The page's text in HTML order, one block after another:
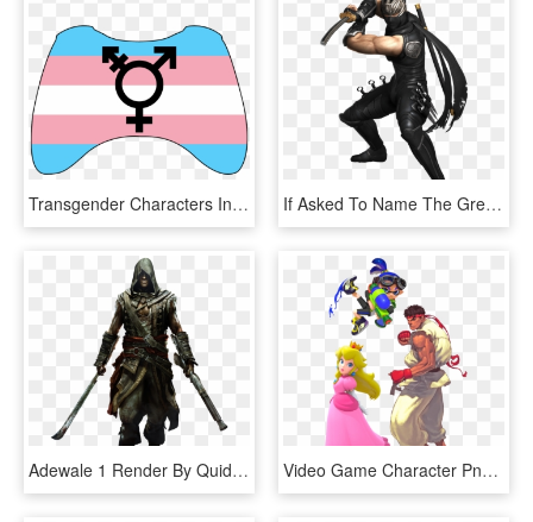
Transgender Characters In Video Games Are Vastly Underrepresented - Trans Flag, HD Png Download If Asked To Name The Greatest Ninja In Video Game History, - Jin Hayabusa Ninja Gaiden, HD Png Download
Adewale 1 Render By Quidek-d8fs7gj - Assassin's Creed Freedom Cry Adewale, HD Png Download Video Game Character Png - Street Fighter Iii 3rd Strike Ryu, Transparent Png